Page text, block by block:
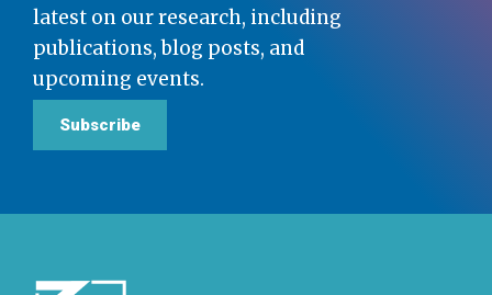
latest on our research, including
publications, blog posts, and
upcoming events.
Subscribe